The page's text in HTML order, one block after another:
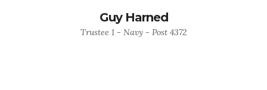
Guy Harned
Trustee 1 - Navy - Post 4372